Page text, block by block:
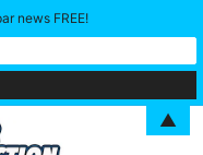
news FREE!
▲